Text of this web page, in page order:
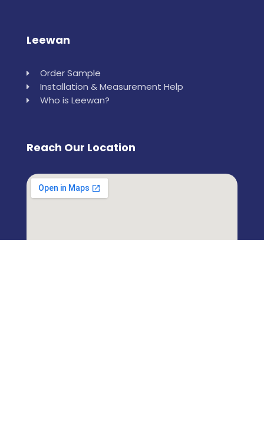
Leewan
Order Sample
Installation & Measurement Help
Who is Leewan?
Reach Our Location